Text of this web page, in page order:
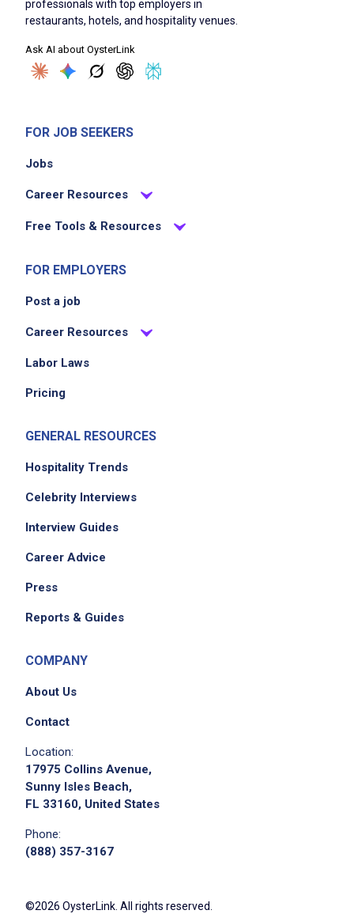
professionals with top employers in
restaurants, hotels, and hospitality venues.
Ask AI about OysterLink
FOR JOB SEEKERS
Jobs
Career Resources
Free Tools & Resources
FOR EMPLOYERS
Post a job
Career Resources
Labor Laws
Pricing
GENERAL RESOURCES
Hospitality Trends
Celebrity Interviews
Interview Guides
Career Advice
Press
Reports & Guides
COMPANY
About Us
Contact
Location:
17975 Collins Avenue,
Sunny Isles Beach,
FL 33160, United States
Phone:
(888) 357-3167
©2026 OysterLink. All rights reserved.